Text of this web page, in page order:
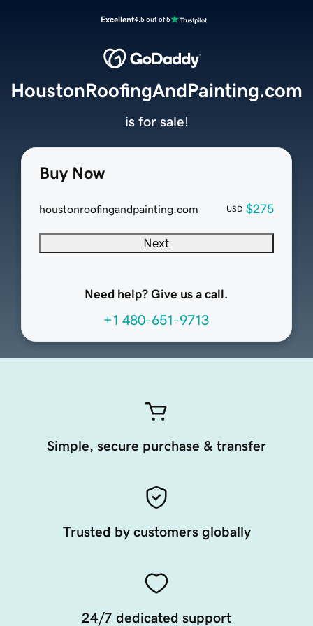
Excellent4.5 out of 5
Buy Now
houstonroofingandpainting.com USD $275
Next
Need help? Give us a call.
+1 480-651-9713
HoustonRoofingAndPainting.com
is for sale!
Simple, secure purchase & transfer
Trusted by customers globally
24/7 dedicated support